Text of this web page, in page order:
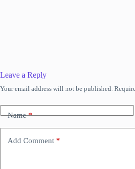
Leave a Reply
Your email address will not be published.
Name*
Add Comment *